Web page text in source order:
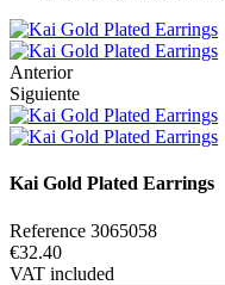
Anterior
Siguiente
Kai Gold Plated Earrings
Reference 3065058
€32.40
VAT included